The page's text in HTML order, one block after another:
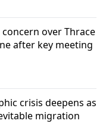
over Thrace
after key meeting
crisis deepens as
migration